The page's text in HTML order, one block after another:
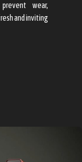
wear,
and inviting